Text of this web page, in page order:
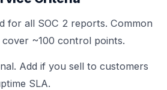
for all SOC 2 reports. Common
cover ~100 control points.
Add if you sell to customers
SLA.